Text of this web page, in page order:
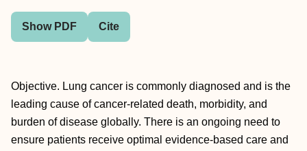
Show PDF Cite
Objective. Lung cancer is commonly diagnosed and is the
leading cause of cancer-related death, morbidity, and
burden of disease globally. There is an ongoing need to
ensure patients receive optimal evidence-based care and